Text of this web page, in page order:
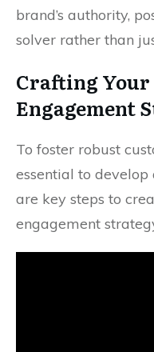
brand’s authority,
solver rather than
Crafting Your
Engagement
To foster robust
essential to
are key steps to
engagement